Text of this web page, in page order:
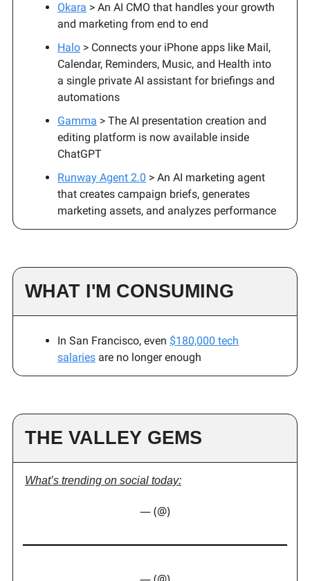
Okara > An AI CMO that handles your growth
and marketing from end to end
Halo > Connects your iPhone apps like Mail,
Calendar, Reminders, Music, and Health into
a single private AI assistant for briefings and
automations
Gamma > The AI presentation creation and
editing platform is now available inside
ChatGPT
Runway Agent 2.0 > An AI marketing agent
that creates campaign briefs, generates
marketing assets, and analyzes performance
WHAT I'M CONSUMING
In San Francisco, even $180,000 tech
salaries are no longer enough
THE VALLEY GEMS
What’s trending on social today:
— (@)